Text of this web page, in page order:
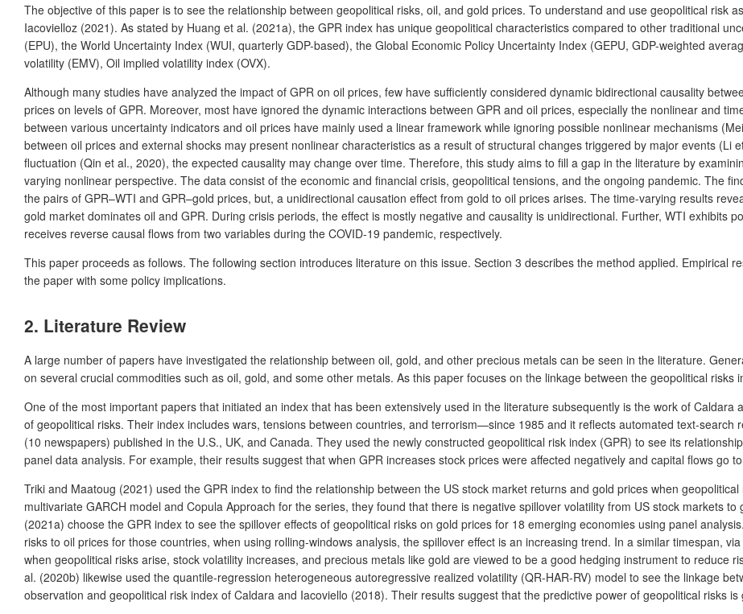
The objective of this paper is to see the relationship between geopolitical risks, oil, and gold prices. To understand and use geopolitical risk
Iacovielloz (2021). As stated by Huang et al. (2021a), the GPR index has unique geopolitical characteristics compared to other traditional
(EPU), the World Uncertainty Index (WUI, quarterly GDP-based), the Global Economic Policy Uncertainty Index (GEPU, GDP-weighted
volatility (EMV), Oil implied volatility index (OVX).
Although many studies have analyzed the impact of GPR on oil prices, few have sufficiently considered dynamic bidirectional causality
prices on levels of GPR. Moreover, most have ignored the dynamic interactions between GPR and oil prices, especially the nonlinear and
between various uncertainty indicators and oil prices have mainly used a linear framework while ignoring possible nonlinear mechanisms
between oil prices and external shocks may present nonlinear characteristics as a result of structural changes triggered by major events (Li
fluctuation (Qin et al., 2020), the expected causality may change over time. Therefore, this study aims to fill a gap in the literature by
varying nonlinear perspective. The data consist of the economic and financial crisis, geopolitical tensions, and the ongoing pandemic. The
the pairs of GPR–WTI and GPR–gold prices, but, a unidirectional causation effect from gold to oil prices arises. The time-varying results
gold market dominates oil and GPR. During crisis periods, the effect is mostly negative and causality is unidirectional. Further, WTI exhibits
receives reverse causal flows from two variables during the COVID-19 pandemic, respectively.
This paper proceeds as follows. The following section introduces literature on this issue. Section 3 describes the method applied. Empirical
the paper with some policy implications.
2. Literature Review
A large number of papers have investigated the relationship between oil, gold, and other precious metals can be seen in the literature.
on several crucial commodities such as oil, gold, and some other metals. As this paper focuses on the linkage between the geopolitical
One of the most important papers that initiated an index that has been extensively used in the literature subsequently is the work of
of geopolitical risks. Their index includes wars, tensions between countries, and terrorism—since 1985 and it reflects automated text-search
(10 newspapers) published in the U.S., UK, and Canada. They used the newly constructed geopolitical risk index (GPR) to see its
panel data analysis. For example, their results suggest that when GPR increases stock prices were affected negatively and capital flows go
Triki and Maatoug (2021) used the GPR index to find the relationship between the US stock market returns and gold prices when
multivariate GARCH model and Copula Approach for the series, they found that there is negative spillover volatility from US stock markets
(2021a) choose the GPR index to see the spillover effects of geopolitical risks on gold prices for 18 emerging economies using panel
risks to oil prices for those countries, when using rolling-windows analysis, the spillover effect is an increasing trend. In a similar timespan,
when geopolitical risks arise, stock volatility increases, and precious metals like gold are viewed to be a good hedging instrument to reduce
al. (2020b) likewise used the quantile-regression heterogeneous autoregressive realized volatility (QR-HAR-RV) model to see the linkage
observation and geopolitical risk index of Caldara and Iacoviello (2018). Their results suggest that the predictive power of geopolitical risks